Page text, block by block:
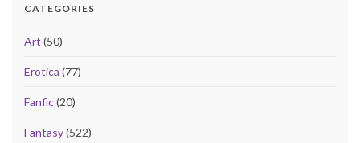
CATEGORIES
Art (50)
Erotica (77)
Fanfic(20)
Fantasy(522)